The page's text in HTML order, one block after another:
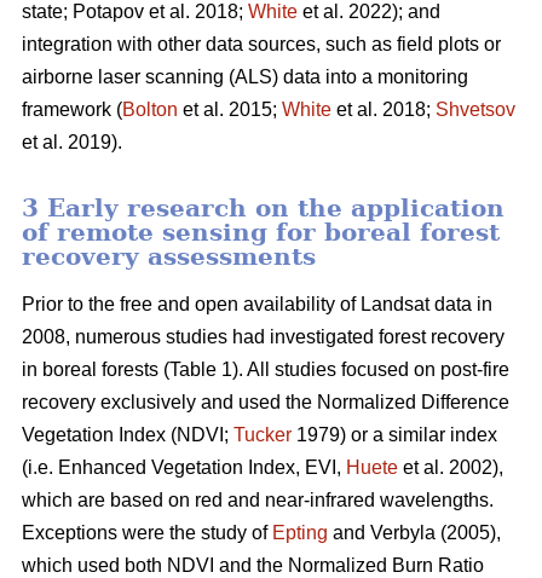
state; Potapov et al. 2018; White et al. 2022); and
integration with other data sources, such as field plots or
airborne laser scanning (ALS) data into a monitoring
framework (Bolton et al. 2015; White et al. 2018; Shvetsov
et al. 2019).
3 Early research on the application
of remote sensing for boreal forest
recovery assessments
Prior to the free and open availability of Landsat data in
2008, numerous studies had investigated forest recovery
in boreal forests (Table 1). All studies focused on post-fire
recovery exclusively and used the Normalized Difference
Vegetation Index (NDVI; Tucker 1979) or a similar index
(i.e. Enhanced Vegetation Index, EVI, Huete et al. 2002),
which are based on red and near-infrared wavelengths.
Exceptions were the study of Epting and Verbyla (2005),
which used both NDVI and the Normalized Burn Ratio